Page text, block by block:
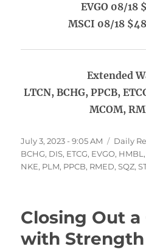
EVGO 08/18
MSCI 08/18
Extended
LTCN, BCHG, PPCB,
MCOM,
Posted
on
July 3, 2023 - 9:05 AM Daily
BCHG, DIS, ETCG, EVGO, HMBL ,
NKE, PLM, PPCB, RMED,SQZ,
Closing Out
with Strength